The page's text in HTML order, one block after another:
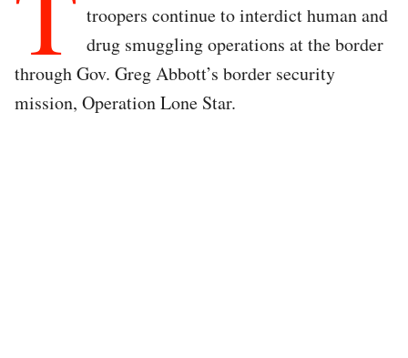
troopers continue to interdict human and
drug smuggling operations at the border
through Gov. Greg Abbott’s border security
mission, Operation Lone Star.